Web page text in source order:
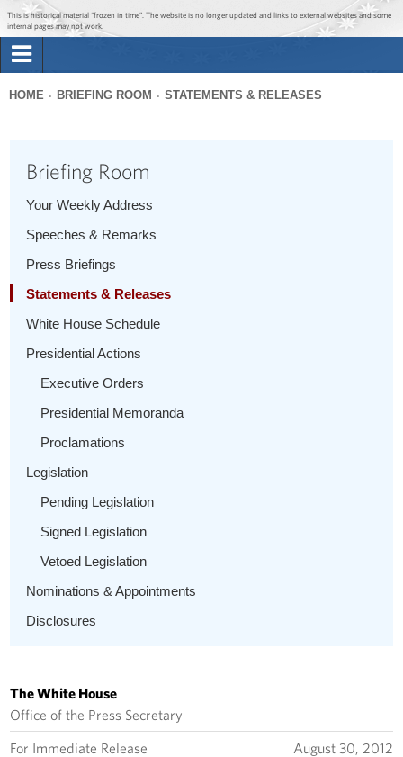
Jump to main content
Jump to navigation
This is historical material “frozen in time”. The website is no longer updated and links to external websites and some
internal pages may not work.
Briefing Room
1600 Penn
here
HOME BRIEFING ROOM STATEMENTS & RELEASES
Briefing Room
Your Weekly Address
Speeches & Remarks
Press Briefings
Statements & Releases
White House Schedule
Presidential Actions
Executive Orders
Presidential Memoranda
Proclamations
Legislation
Pending Legislation
Signed Legislation
Vetoed Legislation
Nominations & Appointments
Disclosures
The White House
Office of the Press Secretary
For Immediate Release August 30, 2012